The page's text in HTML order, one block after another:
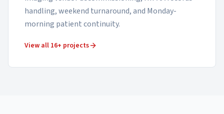
handling, weekend turnaround, and Monday-
morning patient continuity.
View all 16+ projects